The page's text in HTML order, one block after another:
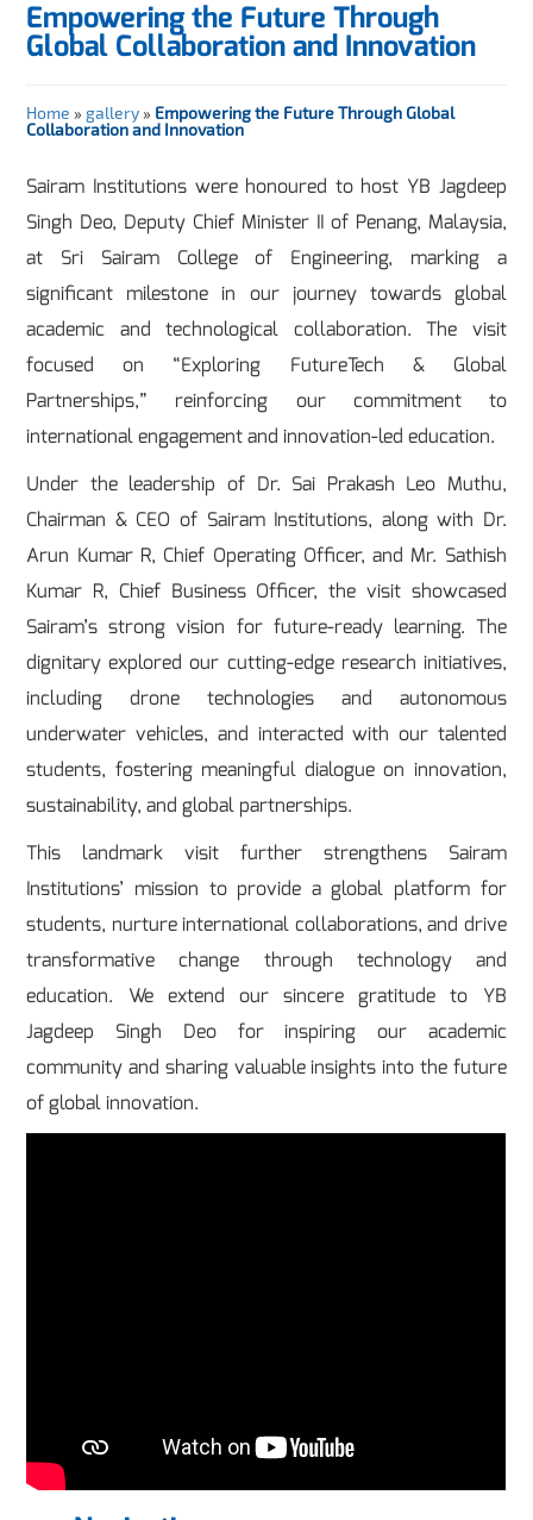
Empowering the Future Through
Global Collaboration and Innovation
Home » gallery » Empowering the Future Through Global
Collaboration and Innovation
Sairam Institutions were honoured to host YB Jagdeep
Singh Deo, Deputy Chief Minister II of Penang, Malaysia,
at Sri Sairam College of Engineering, marking a
significant milestone in our journey towards global
academic and technological collaboration. The visit
focused on “Exploring FutureTech & Global
Partnerships,” reinforcing our commitment to
international engagement and innovation-led education.
Under the leadership of Dr. Sai Prakash Leo Muthu,
Chairman & CEO of Sairam Institutions, along with Dr.
Arun Kumar R, Chief Operating Officer, and Mr. Sathish
Kumar R, Chief Business Officer, the visit showcased
Sairam’s strong vision for future-ready learning. The
dignitary explored our cutting-edge research initiatives,
including drone technologies and autonomous
underwater vehicles, and interacted with our talented
students, fostering meaningful dialogue on innovation,
sustainability, and global partnerships.
This landmark visit further strengthens Sairam
Institutions’ mission to provide a global platform for
students, nurture international collaborations, and drive
transformative change through technology and
education. We extend our sincere gratitude to YB
Jagdeep Singh Deo for inspiring our academic
community and sharing valuable insights into the future
of global innovation.